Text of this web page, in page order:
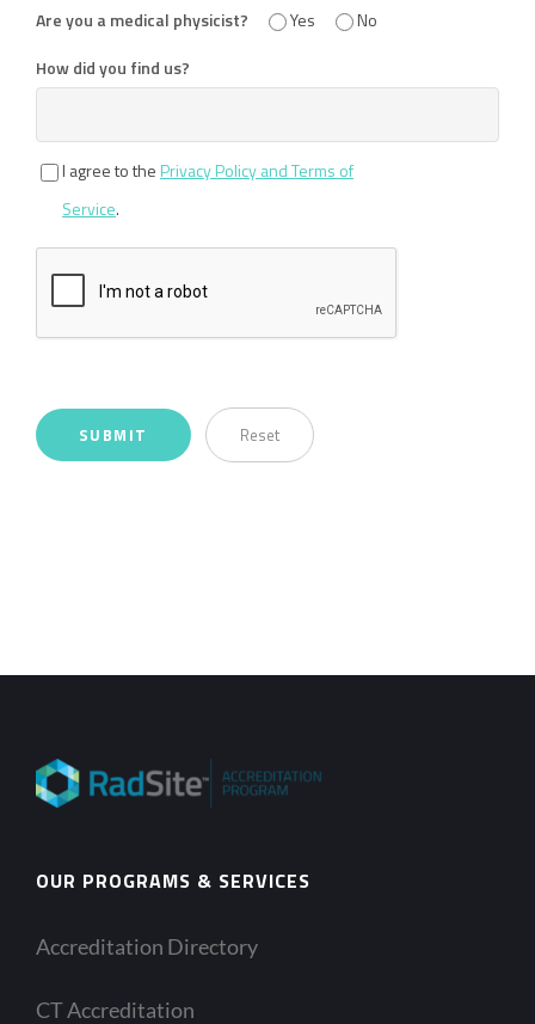
Are you a medical physicist? Yes
No
How did you find us?
I agree to the Privacy Policy and Terms of
Service.
OUR PROGRAMS & SERVICES
Accreditation Directory
CT Accreditation